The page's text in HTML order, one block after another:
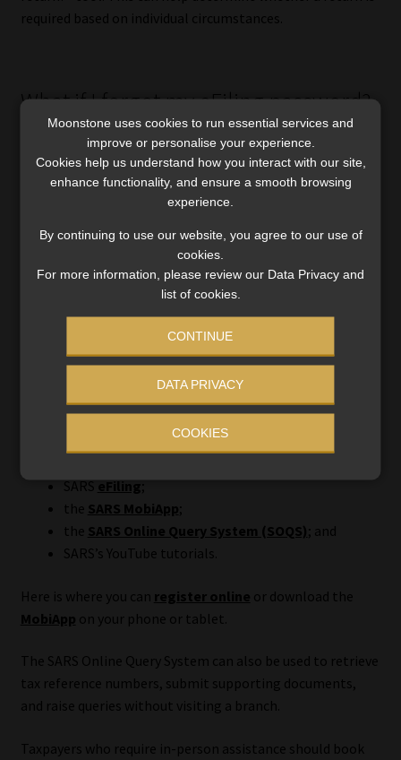
required based on individual circumstances.
What if I forgot my eFiling password?
Taxpayers who haveforgottentheir eFiling username or
password can reset their credentials online before filing
season begins.
Doing so early can help to avoid last-minute frustration
when filing deadlines approach.
How can I get help from SARS?
SARS encourages taxpayers to use digital channels
wherever possible.
Assistance is available through:
SARSeFiling;
the SARS MobiApp
the SARS Online Query System (SOQS) ; and
SARS’s YouTube tutorials.
Here is where you can register online or download the
MobiApp on your phone or tablet.
The SARS Online Query System can also be used to retrieve
tax reference numbers, submit supporting documents,
and raise queries without visiting a branch.
Taxpayers who require in-person assistance should book
Moonstone uses cookies to run essential services and
improve or personalise your experience.
Cookies help us understand how you interact with our site,
enhance functionality, and ensure a smooth browsing
experience.
By continuing to use our website, you agree to our use of
cookies.
For more information, please review our Data Privacy and
list of cookies.
CONTINUE
DATA PRIVACY
COOKIES